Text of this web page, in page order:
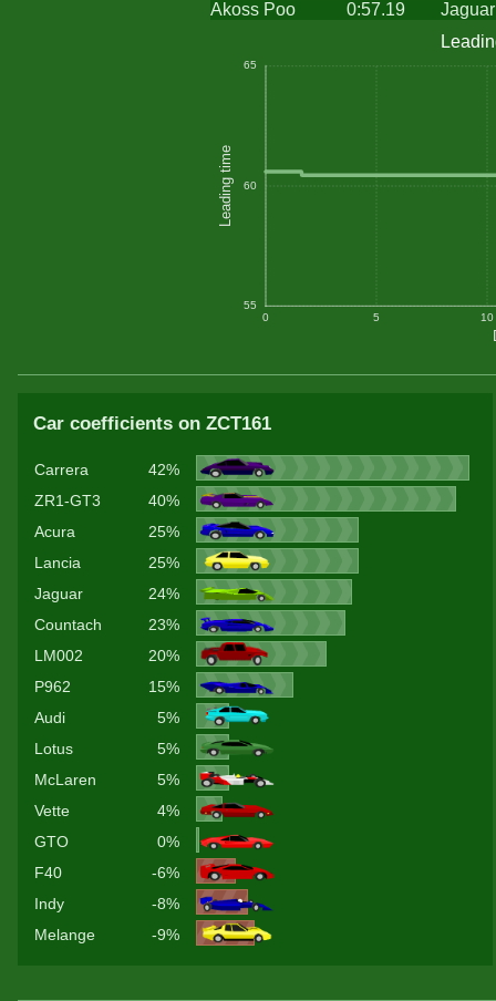
Akoss Poo
0:57.19 Jaguar
Leading time
0 5 10
65
60
55
Car coefficients on ZCT161
Carrera
42%
ZR1-GT3
40%
Acura
25%
Lancia
25%
Jaguar
24%
Countach
23%
LM002
20%
P962
15%
Audi
5%
Lotus
5%
McLaren
5%
Vette
4%
GTO
0%
F40
-6%
Indy
-8%
Melange
-9%